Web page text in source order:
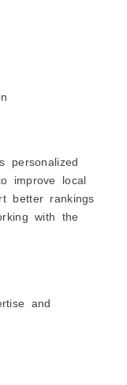
personalized
improve local
better rankings
with the
and